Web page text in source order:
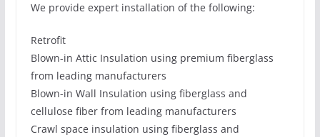
We provide expert installation of the following:
Retrofit
Blown-in Attic Insulation using premium fiberglass
from leading manufacturers
Blown-in Wall Insulation using fiberglass and
cellulose fiber from leading manufacturers
Crawl space insulation using fiberglass and